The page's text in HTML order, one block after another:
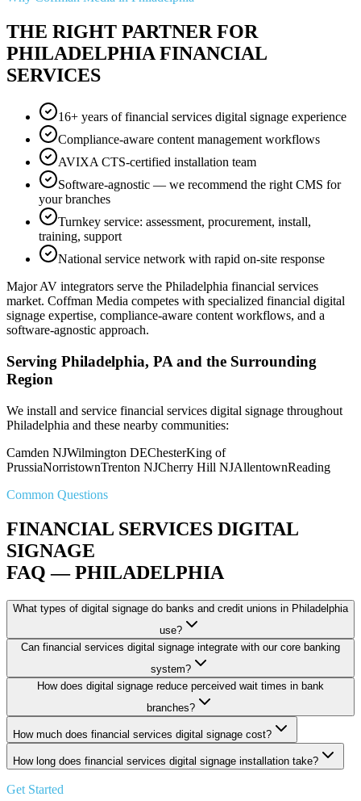
THE RIGHT PARTNER FOR
PHILADELPHIA FINANCIAL
SERVICES
16+ years of financial services digital signage experience
Compliance-aware content management workflows
AVIXA CTS-certified installation team
Software-agnostic — we recommend the right CMS for
your branches
Turnkey service: assessment, procurement, install,
training, support
National service network with rapid on-site response
Major AV integrators serve the Philadelphia financial services
market. Coffman Media competes with specialized financial digital
signage expertise, compliance-aware content workflows, and a
software-agnostic approach.
Serving Philadelphia, PA and the Surrounding
Region
We install and service financial services digital signage throughout
Philadelphia and these nearby communities:
Camden NJWilmington DEChesterKing of
PrussiaNorristownTrenton NJCherry Hill NJAllentownReading
Common Questions
FINANCIAL SERVICES DIGITAL
SIGNAGE
FAQ — PHILADELPHIA
What types of digital signage do banks and credit unions in Philadelphia
use?
Can financial services digital signage integrate with our core banking
system?
How does digital signage reduce perceived wait times in bank
branches?
How much does financial services digital signage cost?
How long does financial services digital signage installation take?
Get Started